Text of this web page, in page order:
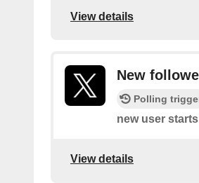
View details
New
Polling
new user
View details